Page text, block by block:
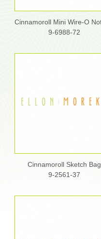
9-6988-72
Cinnamoroll Sketch Bag
9-2561-37